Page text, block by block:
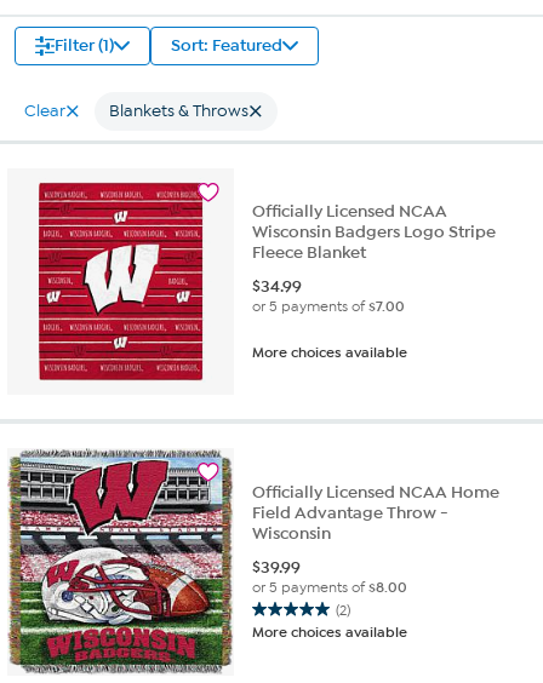
Filter (1) Sort: Featured
Clear Blankets & Throws
Officially Licensed NCAA
Wisconsin Badgers Logo Stripe
Fleece Blanket
$34.99
or 5 payments of$7.00
More choices available
Officially Licensed NCAA Home
Field Advantage Throw -
Wisconsin
$39.99
or 5 payments of$8.00
(2)
5.0
out
More choices available